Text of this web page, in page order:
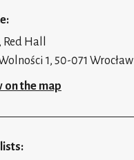
Red Hall
1, 50-071 Wrocław
on the map